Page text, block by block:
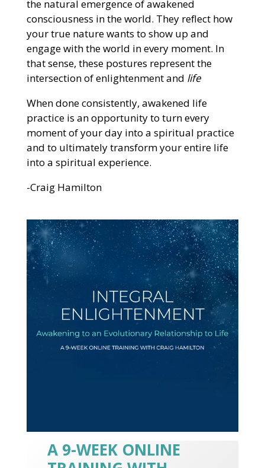
the natural emergence of awakened
consciousness in the world. They reflect how
your true nature wants to show up and
engage with the world in every moment. In
that sense, these postures represent the
intersection of enlightenment and life
When done consistently, awakened life
practice is an opportunity to turn every
moment of your day into a spiritual practice
and to ultimately transform your entire life
into a spiritual experience.
-Craig Hamilton
A 9-WEEK ONLINE